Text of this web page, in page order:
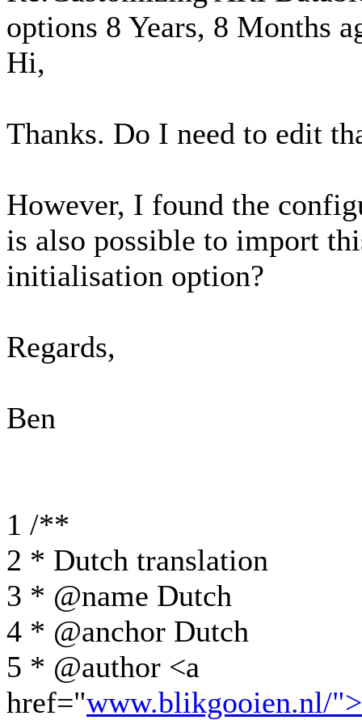
options 8 Years, 8 Months
Hi,
Thanks. Do I need to edit
However, I found the
is also possible to import
initialisation option?
Regards,
Ben
1 /**
2 * Dutch translation
3 * @name Dutch
4 * @anchor Dutch
5 * @author <a
href="www.blikgooien.nl/